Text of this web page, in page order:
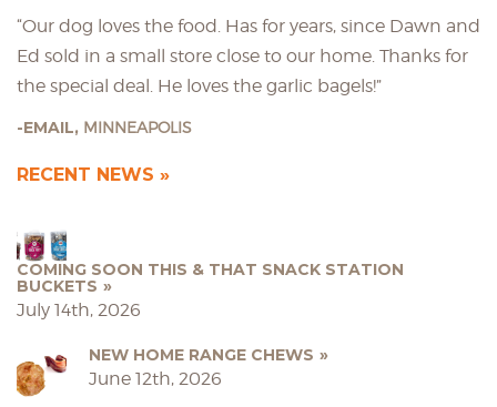
“Our dog loves the food. Has for years, since Dawn and
Ed sold in a small store close to our home. Thanks for
the special deal. He loves the garlic bagels!”
EMAIL, MINNEAPOLIS
RECENT NEWS
COMING SOON THIS & THAT SNACK STATION
BUCKETS
July 14th, 2026
NEW HOME RANGE CHEWS
June 12th, 2026